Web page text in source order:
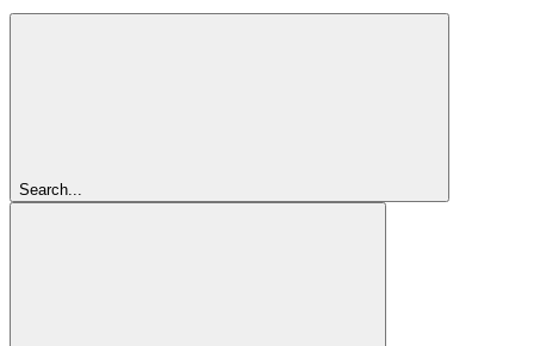
Search...